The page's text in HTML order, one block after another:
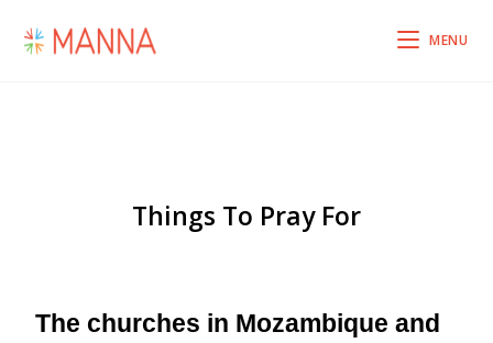
MENU
Things To Pray For
The churches in Mozambique and